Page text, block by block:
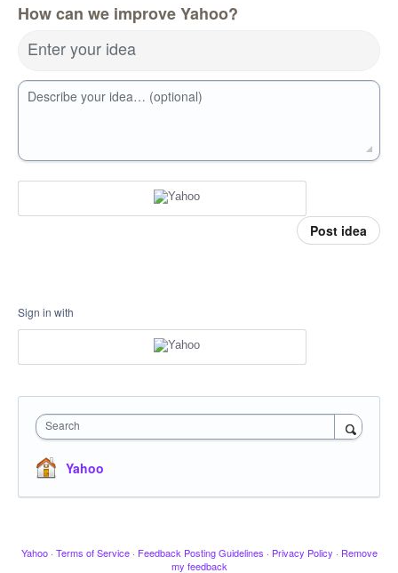
How can we improve Yahoo?
Enter your idea
Describe your idea… (optional)
Post idea
Sign in with
Search
Yahoo
Yahoo · Terms of Service · Feedback Posting Guidelines · Privacy Policy · Remove
my feedback